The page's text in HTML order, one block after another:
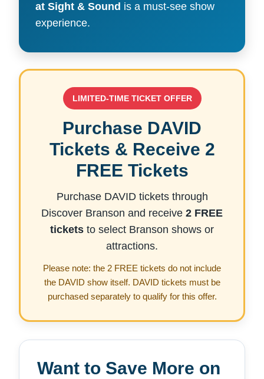
at Sight & Sound is a must-see show
experience.
LIMITED-TIME TICKET OFFER
Purchase DAVID
Tickets & Receive 2
FREE Tickets
Purchase DAVID tickets through
Discover Branson and receive 2 FREE
tickets to select Branson shows or
attractions.
Please note: the 2 FREE tickets do not include
the DAVID show itself. DAVID tickets must be
purchased separately to qualify for this offer.
Want to Save More on